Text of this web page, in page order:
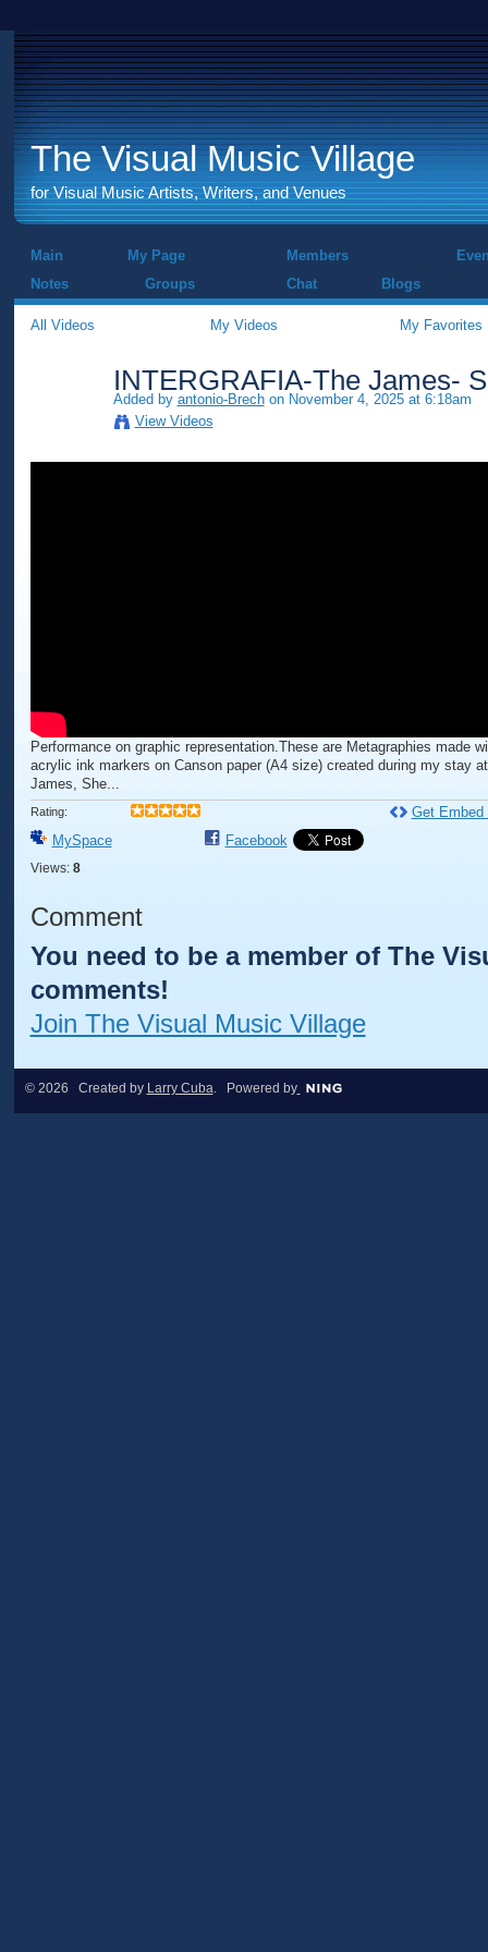
The Visual Music Village
for Visual Music Artists, Writers, and Venues
Main My Page Members
Notes
Groups Chat Blogs
All Videos My Videos My Favorites
INTERGRAFIA-The James-
Added by antonio-Brechon November 4, 2025 at 6:18am
View Videos
Performance on graphic representation.These are Metagraphies made
acrylic ink markers on Canson paper (A4 size) created during my stay
James, She...
Rating:
MySpace Facebook
Views: 8
Get Embed
Comment
You need to be a member of The
comments!
Join The Visual Music Village
© 2026 Created by Larry Cuba. Powered by